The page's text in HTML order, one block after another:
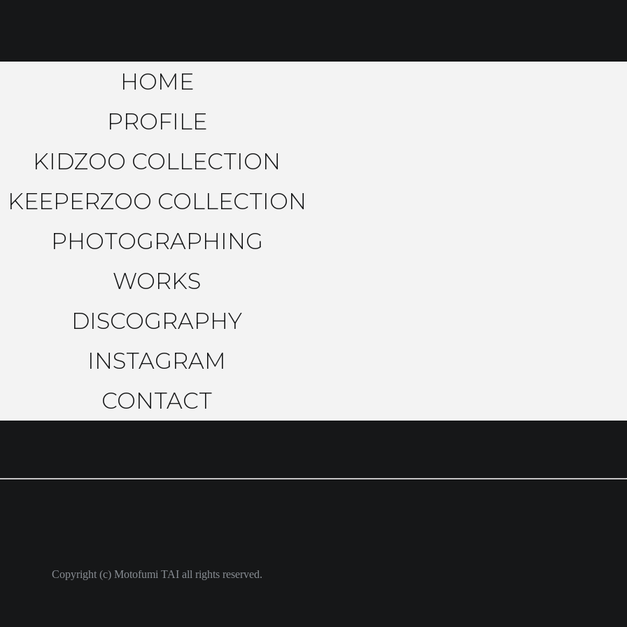
HOME
PROFILE
KIDZOO COLLECTION
KEEPERZOO COLLECTION
PHOTOGRAPHING
WORKS
DISCOGRAPHY
INSTAGRAM
CONTACT
Copyright (c) Motofumi TAI all rights reserved.